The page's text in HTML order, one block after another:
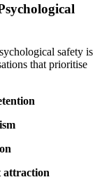
safety is
that prioritise
attraction